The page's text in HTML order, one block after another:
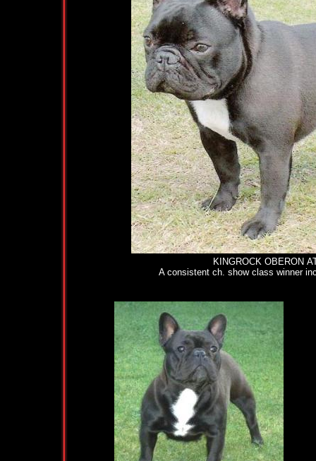
KINGROCK OBERON AT
A consistent ch. show class winner